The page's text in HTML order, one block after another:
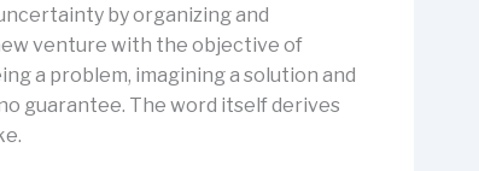
by organizing and
venture with the objective of
a problem, imagining a solution and
guarantee. The word itself derives